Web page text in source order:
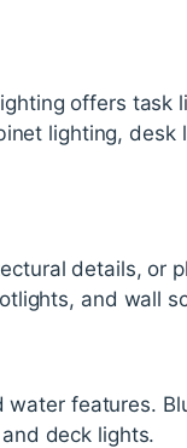
offers task
lighting, desk
details, or
and wall
water features.
deck lights.